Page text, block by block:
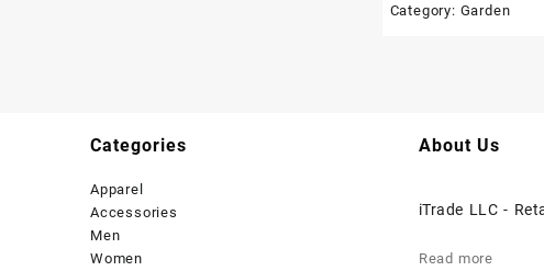
Category: Garden
Categories
Apparel
Accessories
Men
Women
About Us
iTrade LLC -
Read more